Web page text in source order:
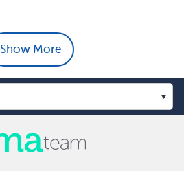
Show More